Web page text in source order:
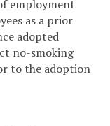
employment
as a prior
adopted
no-smoking
to the adoption